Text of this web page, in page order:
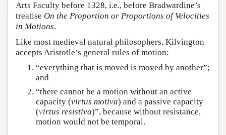
Arts Faculty before 1328, i.e., before Bradwardine’s
treatise On the Proportion or Proportions of Velocities
in Motions.
Like most medieval natural philosophers, Kilvington
accepts Aristotle’s general rules of motion:
“everything that is moved is moved by another”;
and
“there cannot be a motion without an active
capacity (virtus motiva) and a passive capacity
(virtus resistiva)”, because without resistance,
motion would not be temporal.